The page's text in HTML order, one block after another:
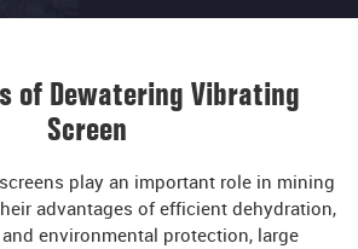
of Dewatering Vibrating
Screen
play an important role in mining
advantages of efficient dehydration,
environmental protection, large